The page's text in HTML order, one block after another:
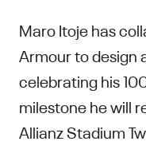
Maro Itoje has
Armour to design
celebrating his
milestone he will
Allianz Stadium